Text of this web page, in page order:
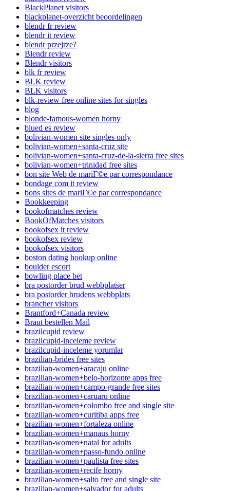
BlackPlanet visitors
blackplanet-overzicht beoordelingen
blendr fr review
blendr it review
blendr przejrze?
Blendr review
Blendr visitors
blk fr review
BLK review
BLK visitors
blk-review free online sites for singles
blog
blonde-famous-women horny
blued es review
bolivian-women site singles only
bolivian-women+santa-cruz site
bolivian-women+santa-cruz-de-la-sierra free sites
bolivian-women+trinidad free sites
bon site Web de mariГ©e par correspondance
bondage com it review
bons sites de mariГ©e par correspondance
Bookkeeping
bookofmatches review
BookOfMatches visitors
bookofsex it review
bookofsex review
bookofsex visitors
boston dating hookup online
boulder escort
bowling place bet
bra postorder brud webbplatser
bra postorder brudens webbplats
brancher visitors
Brantford+Canada review
Braut bestellen Mail
brazilcupid review
brazilcupid-inceleme review
brazilcupid-inceleme yorumlar
brazilian-brides free sites
brazilian-women+aracaju online
brazilian-women+belo-horizonte apps free
brazilian-women+campo-grande free sites
brazilian-women+caruaru online
brazilian-women+colombo free and single site
brazilian-women+curitiba apps free
brazilian-women+fortaleza online
brazilian-women+manaus horny
brazilian-women+natal for adults
brazilian-women+passo-fundo online
brazilian-women+paulista free sites
brazilian-women+recife horny
brazilian-women+salto free and single site
brazilian-women+salvador for adults